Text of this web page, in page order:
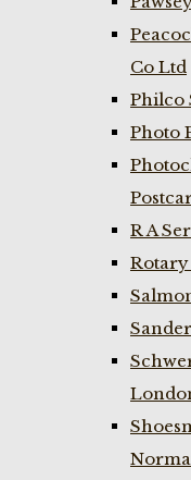
Co Ltd
Philco
Photo
R A